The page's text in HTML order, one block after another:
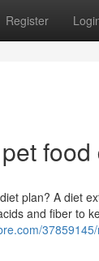
Register
food
plan? A diet
and fiber to